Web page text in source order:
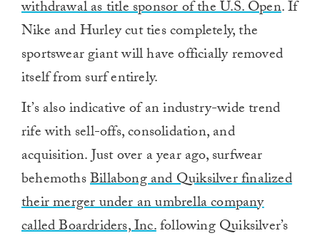
withdrawal as title sponsor of the U.S. Open. If
Nike and Hurley cut ties completely, the
sportswear giant will have officially removed
itself from surf entirely.
It’s also indicative of an industry-wide trend
rife with sell-offs, consolidation, and
acquisition. Just over a year ago, surfwear
behemothsBillabong and Quiksilver finalized
their merger under an umbrella company
called Boardriders, Inc.following Quiksilver’s